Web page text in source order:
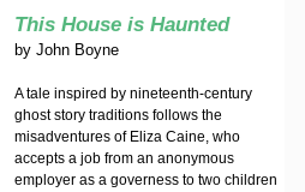
This House is Haunted
by John Boyne
A tale inspired by nineteenth-century
ghost story traditions follows the
misadventures of Eliza Caine, who
accepts a job from an anonymous
employer as a governess to two children